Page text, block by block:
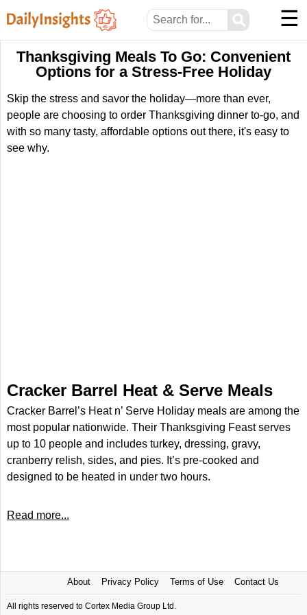
⚲ ☰
Thanksgiving Meals To Go: Convenient
Options for a Stress-Free Holiday
Skip the stress and savor the holiday—more than ever,
people are choosing to order Thanksgiving dinner to-go, and
with so many tasty, affordable options out there, it's easy to
see why.
Cracker Barrel Heat & Serve Meals
Cracker Barrel’s Heat n’ Serve Holiday meals are among the
most popular nationwide. Their Thanksgiving Feast serves
up to 10 people and includes turkey, dressing, gravy,
cranberry relish, sides, and pies. It’s pre-cooked and
designed to be heated in under two hours.
Read more...
About Privacy Policy Terms of Use Contact Us
All rights reserved to Cortex Media Group Ltd.